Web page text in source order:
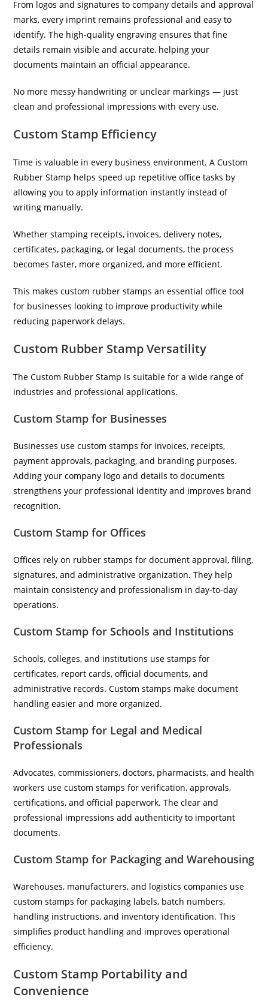
From logos and signatures to company details and approval
marks, every imprint remains professional and easy to
identify. The high-quality engraving ensures that fine
details remain visible and accurate, helping your
documents maintain an official appearance.
No more messy handwriting or unclear markings — just
clean and professional impressions with every use.
Custom Stamp Efficiency
Time is valuable in every business environment. A Custom
Rubber Stamp helps speed up repetitive office tasks by
allowing you to apply information instantly instead of
writing manually.
Whether stamping receipts, invoices, delivery notes,
certificates, packaging, or legal documents, the process
becomes faster, more organized, and more efficient.
This makes custom rubber stamps an essential office tool
for businesses looking to improve productivity while
reducing paperwork delays.
Custom Rubber Stamp Versatility
The Custom Rubber Stamp is suitable for a wide range of
industries and professional applications.
Custom Stamp for Businesses
Businesses use custom stamps for invoices, receipts,
payment approvals, packaging, and branding purposes.
Adding your company logo and details to documents
strengthens your professional identity and improves brand
recognition.
Custom Stamp for Offices
Offices rely on rubber stamps for document approval, filing,
signatures, and administrative organization. They help
maintain consistency and professionalism in day-to-day
operations.
Custom Stamp for Schools and Institutions
Schools, colleges, and institutions use stamps for
certificates, report cards, official documents, and
administrative records. Custom stamps make document
handling easier and more organized.
Custom Stamp for Legal and Medical
Professionals
Advocates, commissioners, doctors, pharmacists, and health
workers use custom stamps for verification, approvals,
certifications, and official paperwork. The clear and
professional impressions add authenticity to important
documents.
Custom Stamp for Packaging and Warehousing
Warehouses, manufacturers, and logistics companies use
custom stamps for packaging labels, batch numbers,
handling instructions, and inventory identification. This
simplifies product handling and improves operational
efficiency.
Custom Stamp Portability and
Convenience